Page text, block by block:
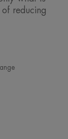
reducing